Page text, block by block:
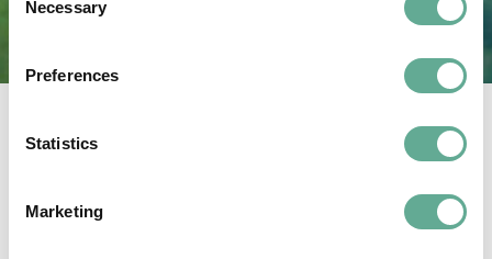
Selection
Necessary
Preferences
Statistics
Marketing